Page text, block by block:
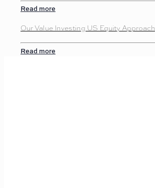
Read more
Our Value Investing US Equity Approach
Read more